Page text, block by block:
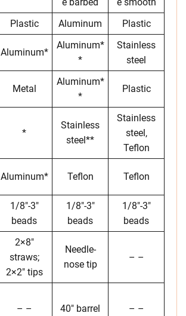
e barbed
e smooth
Plastic Aluminum Plastic
Aluminum*
Aluminum*
*
Stainless
steel
Metal
Aluminum*
*
Plastic
*
Stainless
steel**
Stainless
steel,
Teflon
Aluminum* Teflon Teflon
1/8″-3″
beads
1/8″-3″
beads
1/8″-3″
beads
2×8″
straws;
2×2″ tips
Needle-
nose tip
– –
– – 40″ barrel – –